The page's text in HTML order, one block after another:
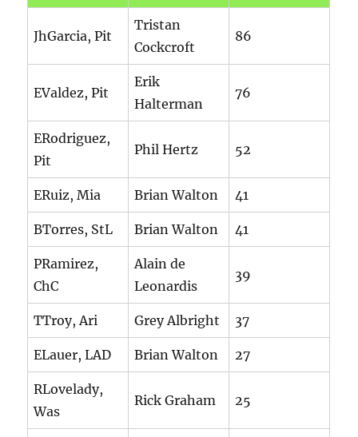
JhGarcia, Pit
Tristan
Cockcroft
86
EValdez, Pit
Erik
Halterman
76
ERodriguez,
Pit
Phil Hertz 52
ERuiz, Mia Brian Walton 41
BTorres, StL Brian Walton 41
PRamirez,
ChC
Alain de
Leonardis
39
TTroy, Ari Grey Albright 37
ELauer, LAD Brian Walton 27
RLovelady,
Was
Rick Graham 25